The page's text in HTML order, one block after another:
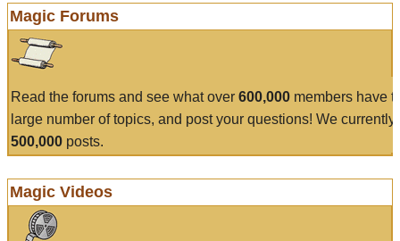
Magic Forums
Read the forums and see what over 600,000 members have
large number of topics, and post your questions! We currently
500,000 posts.
Magic Videos